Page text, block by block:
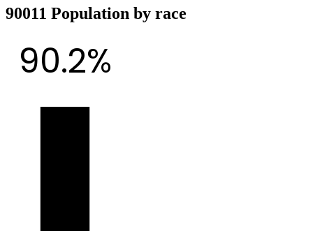
90011 Population by race
90.2%